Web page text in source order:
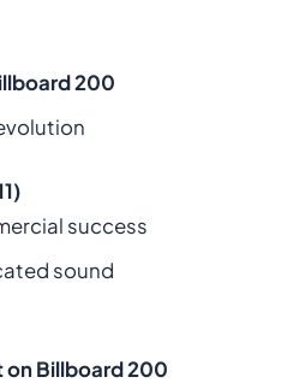
200
success
sound
on Billboard 200